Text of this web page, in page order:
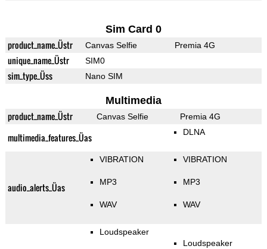
Sim Card 0
product_name_Üstr Canvas Selfie Premia 4G
unique_name_Üstr SIM0
sim_type_Üss Nano SIM
Multimedia
product_name_Üstr Canvas Selfie Premia 4G
multimedia_features_Üas DLNA
audio_alerts_Üas
VIBRATION
MP3
WAV
VIBRATION
MP3
WAV
Loudspeaker
Loudspeaker